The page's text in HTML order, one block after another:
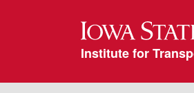
Iowa
Institute for